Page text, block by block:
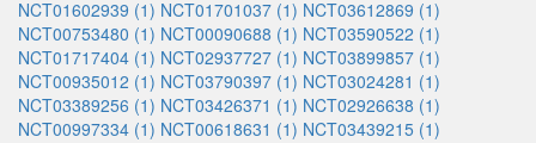
NCT01602939 (1) NCT01701037 (1) NCT03612869 (1)
NCT00753480 (1) NCT00090688 (1) NCT03590522 (1)
NCT01717404 (1) NCT02937727 (1) NCT03899857 (1)
NCT00935012 (1) NCT03790397 (1) NCT03024281 (1)
NCT03389256 (1) NCT03426371 (1) NCT02926638 (1)
NCT00997334 (1) NCT00618631 (1) NCT03439215 (1)